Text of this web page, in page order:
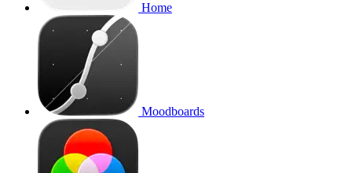
Home
Moodboards